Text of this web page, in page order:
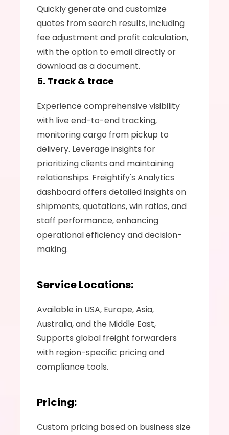
Quickly generate and customize
quotes from search results, including
fee adjustment and profit calculation,
with the option to email directly or
download as a document.
5. Track & trace
Experience comprehensive visibility
with live end-to-end tracking,
monitoring cargo from pickup to
delivery. Leverage insights for
prioritizing clients and maintaining
relationships. Freightify's Analytics
dashboard offers detailed insights on
shipments, quotations, win ratios, and
staff performance, enhancing
operational efficiency and decision-
making.
Service Locations:
Available in USA, Europe, Asia,
Australia, and the Middle East,
Supports global freight forwarders
with region-specific pricing and
compliance tools.
Pricing:
Custom pricing based on business size